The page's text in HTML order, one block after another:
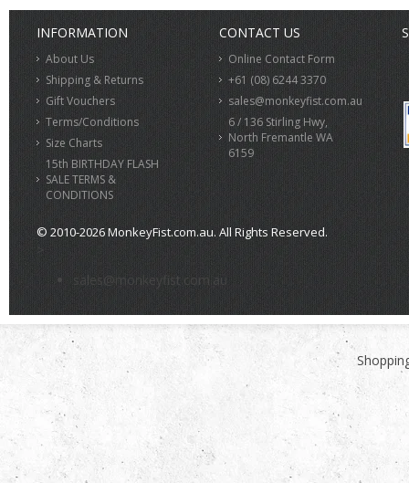
INFORMATION
About Us
Shipping & Returns
Gift Vouchers
Terms/Conditions
Size Charts
15th BIRTHDAY FLASH
SALE TERMS &
CONDITIONS
CONTACT US
Online Contact Form
+61 (08) 6244 3370
sales@monkeyfist.com.au
6 / 136 Stirling Hwy,
North Fremantle WA
6159
© 2010-2026 MonkeyFist.com.au. All Rights Reserved.
>
sales@monkeyfist.com.au